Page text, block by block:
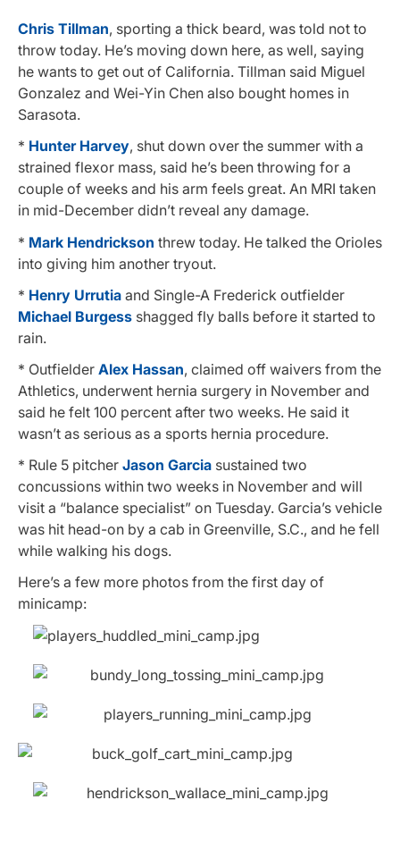
Chris Tillman, sporting a thick beard, was told not to
throw today. He’s moving down here, as well, saying
he wants to get out of California. Tillman said Miguel
Gonzalez and Wei-Yin Chen also bought homes in
Sarasota.
* Hunter Harvey, shut down over the summer with a
strained flexor mass, said he’s been throwing for a
couple of weeks and his arm feels great. An MRI taken
in mid-December didn’t reveal any damage.
* Mark Hendrickson threw today. He talked the Orioles
into giving him another tryout.
* Henry Urrutia and Single-A Frederick outfielder
Michael Burgess shagged fly balls before it started to
rain.
* Outfielder Alex Hassan, claimed off waivers from the
Athletics, underwent hernia surgery in November and
said he felt 100 percent after two weeks. He said it
wasn’t as serious as a sports hernia procedure.
* Rule 5 pitcher Jason Garcia sustained two
concussions within two weeks in November and will
visit a “balance specialist” on Tuesday. Garcia’s vehicle
was hit head-on by a cab in Greenville, S.C., and he fell
while walking his dogs.
Here’s a few more photos from the first day of
minicamp: